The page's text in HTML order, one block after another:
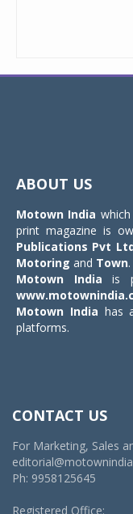
ABOUT US
Motown India
print magazine is
Publications Pvt
Motoring and Town.
Motown India is
Motown India has
platforms.
CONTACT US
For Marketing, Sales
Ph: 9958125645
Registered Office: